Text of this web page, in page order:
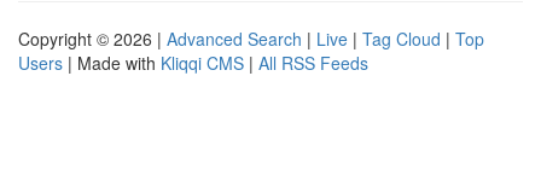
Copyright © 2026 | Advanced Search | Live | Tag Cloud | Top
Users | Made with Kliqqi CMS | All RSS Feeds